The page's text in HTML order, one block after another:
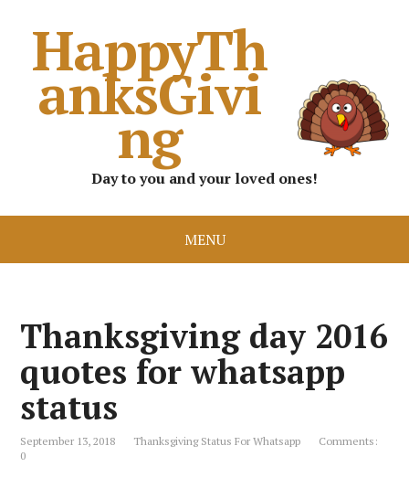
HappyTh
anksGivi
ng
Day to you and your loved ones!
MENU
Thanksgiving day 2016
quotes for whatsapp
status
September 13, 2018 Thanksgiving Status For Whatsapp
Comments:
0